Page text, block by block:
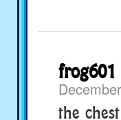
frog601
the